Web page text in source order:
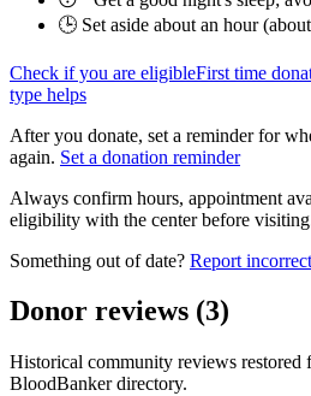
🕒 Set aside about an hour (
Check if you are eligibleFirst time
type helps
After you donate, set a reminder for
again. Set a donation reminder
Always confirm hours, appointment
eligibility with the center before
Something out of date? Report
Donor reviews (3)
Historical community reviews restored
BloodBanker directory.